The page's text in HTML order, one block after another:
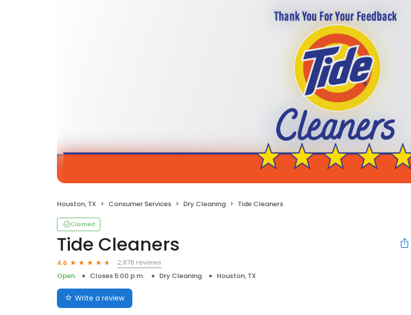
Houston, TX Consumer Services Dry Cleaning Tide Cleaners
Claimed
Tide Cleaners
4.6
2,878 reviews
Open
Closes 5:00 p.m. Dry Cleaning Houston, TX
Write a review